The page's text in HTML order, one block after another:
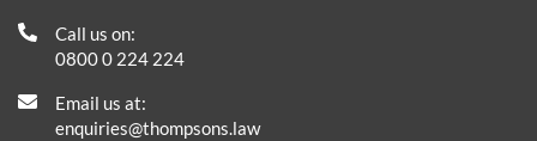
Call us on:
0800 0 224 224
Email us at:
enquiries@thompsons.law